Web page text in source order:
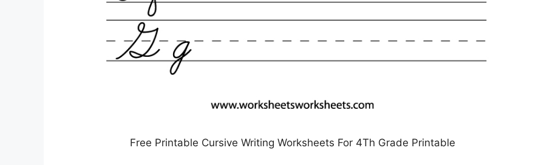
Free Printable Cursive Writing Worksheets For 4Th Grade Printable